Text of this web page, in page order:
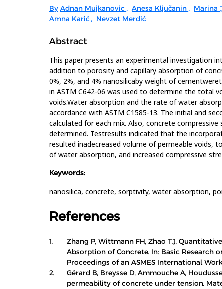
By Adnan Mujkanovic , Anesa Ključanin , Marina
Amna Karić , Nevzet Merdić
Abstract
This paper presents an experimental investigation
addition to porosity and capillary absorption of
0%, 2%, and 4% nanosilicaby weight of
in ASTM C642-06 was used to determine the total
voids.Water absorption and the rate of water
accordance with ASTM C1585-13. The initial and
calculated for each mix. Also, concrete compressive
determined. Testresults indicated that the
resulted inadecreased volume of permeable voids,
of water absorption, and increased compressive
Keywords:
nanosilica, concrete, sorptivity, water absorption,
References
1.
Zhang P, Wittmann FH, Zhao TJ.
Absorption of Concrete. In: Basic Research
Proceedings of an ASMES International
2.
Gérard B, Breysse D, Ammouche A,
permeability of concrete under tension.